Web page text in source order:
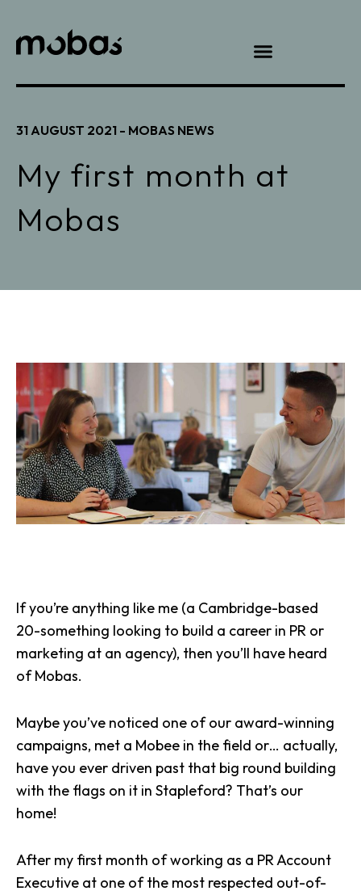
31 AUGUST 2021 - MOBAS NEWS
My first month at
Mobas
If you’re anything like me (a Cambridge-based
20-something looking to build a career in PR or
marketing at an agency), then you’ll have heard
of Mobas.
Maybe you’ve noticed one of our award-winning
campaigns, met a Mobee in the field or… actually,
have you ever driven past that big round building
with the flags on it in Stapleford? That’s our
home!
After my first month of working as a PR Account
Executive at one of the most respected out-of-